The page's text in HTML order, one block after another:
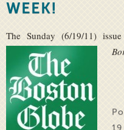
WEEK!
The Sunday (6/19/11)
19